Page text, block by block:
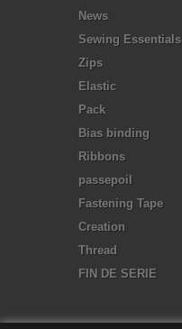
News
Sewing Essentials
Zips
Elastic
Pack
Bias binding
Ribbons
passepoil
Fastening Tape
Creation
Thread
FIN DE SERIE